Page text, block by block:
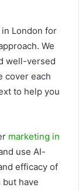
London for
We
well-versed
cover each
to help you
marketing in
use AI-
efficacy of
but have